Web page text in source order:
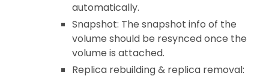
automatically.
Snapshot: The snapshot info of the
volume should be resynced once the
volume is attached.
Replica rebuilding & replica removal: